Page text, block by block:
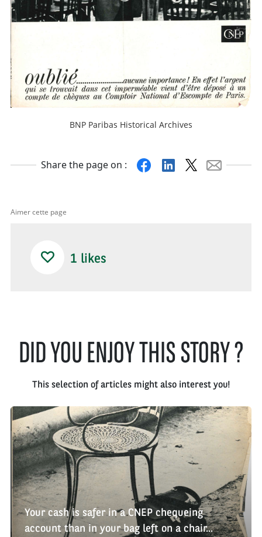
BNP Paribas Historical Archives
Share the page on : FacebookLinkedin
X Mail
Aimer cette page
1 likes
DID YOU ENJOY THIS STORY ?
This selection of articles might also interest you!
Your cash is safer in a CNEP chequeing
account than in your bag left on a chair...